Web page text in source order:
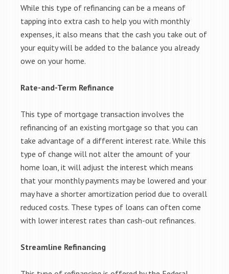
While this type of refinancing can be a means of
tapping into extra cash to help you with monthly
expenses, it also means that the cash you take out of
your equity will be added to the balance you already
owe on your home.
Rate-and-Term Refinance
This type of mortgage transaction involves the
refinancing of an existing mortgage so that you can
take advantage of a different interest rate. While this
type of change will not alter the amount of your
home loan, it will adjust the interest which means
that your monthly payments may be lowered and your
may have a shorter amortization period due to overall
reduced costs. These types of loans can often come
with lower interest rates than cash-out refinances.
Streamline Refinancing